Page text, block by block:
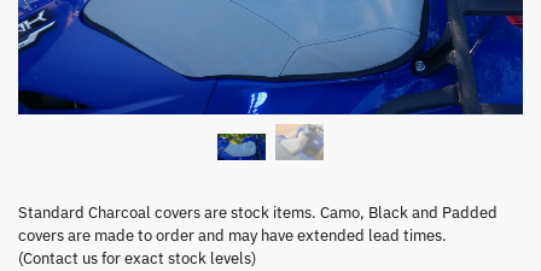
Standard Charcoal covers are stock items. Camo, Black and Padded
covers are made to order and may have extended lead times.
(Contact us for exact stock levels)